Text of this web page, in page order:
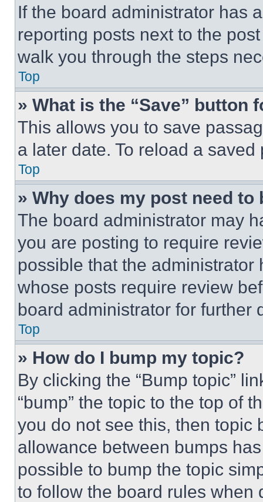
If the board administrator has
reporting posts next to the
walk you through the steps
Top
» What is the “Save” button
This allows you to save
a later date. To reload a
Top
» Why does my post need to
The board administrator may
you are posting to require
possible that the
whose posts require review
board administrator for further
Top
» How do I bump my topic?
By clicking the “Bump topic”
“bump” the topic to the top of
you do not see this, then topic
allowance between bumps
possible to bump the topic
to follow the board rules when